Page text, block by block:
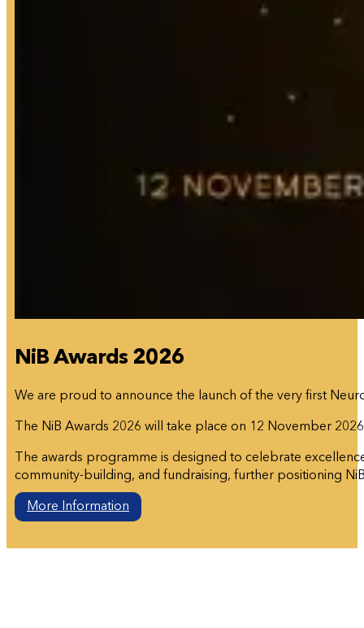
NiB Awards 2026
We are proud to announce the launch of the very first
The NiB Awards 2026 will take place on 12 November
The awards programme is designed to celebrate
community-building, and fundraising, further positioning
More Information